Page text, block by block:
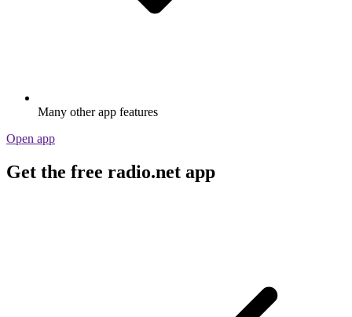
Many other app features
Open app
Get the free radio.net app